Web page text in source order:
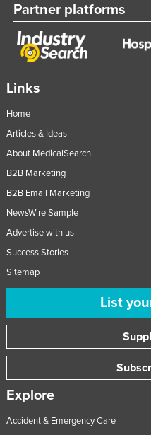
Links
Home
Articles & Ideas
About MedicalSearch
B2B Marketing
B2B Email Marketing
NewsWire Sample
Advertise with us
Success Stories
Sitemap
List
Explore
Accident & Emergency Care
Partner platforms